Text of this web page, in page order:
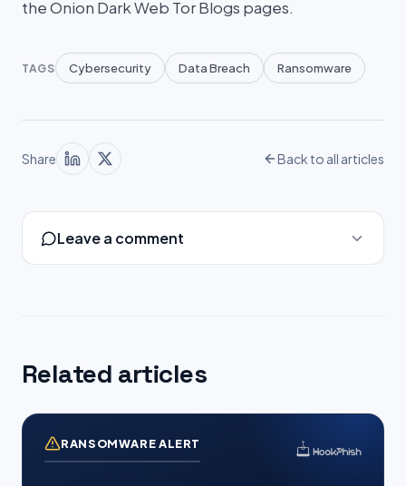
the Onion Dark Web Tor Blogs pages.
TAGS Cybersecurity Data Breach Ransomware
Share Back to all articles
Leave a comment
Related articles
RANSOMWARE ALERT